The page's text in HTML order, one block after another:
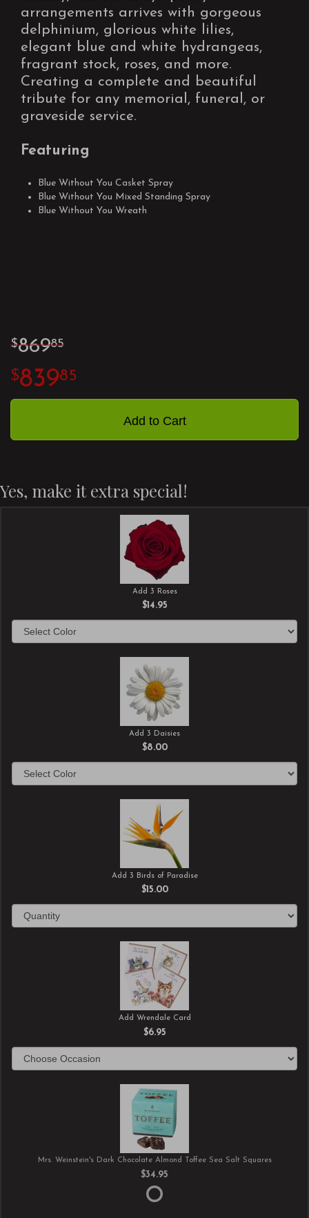
arrangements arrives with gorgeous
delphinium, glorious white lilies,
elegant blue and white hydrangeas,
fragrant stock, roses, and more.
Creating a complete and beautiful
tribute for any memorial, funeral, or
graveside service.
Featuring
Blue Without You Casket Spray
Blue Without You Mixed Standing Spray
Blue Without You Wreath
86985
83985
Add to Cart
Yes, make it extra special!
Add 3 Roses
$14.95
Add 3 Daisies
$8.00
Add 3 Birds of Paradise
$15.00
Add Wrendale Card
$6.95
Mrs. Weinstein's Dark Chocolate Almond Toffee Sea Salt Squares
$34.95